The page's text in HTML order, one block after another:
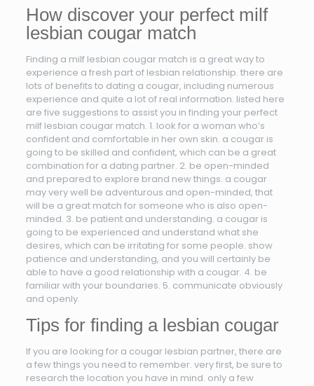
How discover your perfect milf
lesbian cougar match
Finding a milf lesbian cougar match is a great way to
experience a fresh part of lesbian relationship. there are
lots of benefits to dating a cougar, including numerous
experience and quite a lot of real information. listed here
are five suggestions to assist you in finding your perfect
milf lesbian cougar match. 1. look for a woman who’s
confident and comfortable in her own skin. a cougar is
going to be skilled and confident, which can be a great
combination for a dating partner. 2. be open-minded
and prepared to explore brand new things. a cougar
may very well be adventurous and open-minded, that
will be a great match for someone who is also open-
minded. 3. be patient and understanding. a cougar is
going to be experienced and understand what she
desires, which can be irritating for some people. show
patience and understanding, and you will certainly be
able to have a good relationship with a cougar. 4. be
familiar with your boundaries. 5. communicate obviously
and openly.
Tips for finding a lesbian cougar
If you are looking for a cougar lesbian partner, there are
a few things you need to remember. very first, be sure to
research the location you have in mind. only a few